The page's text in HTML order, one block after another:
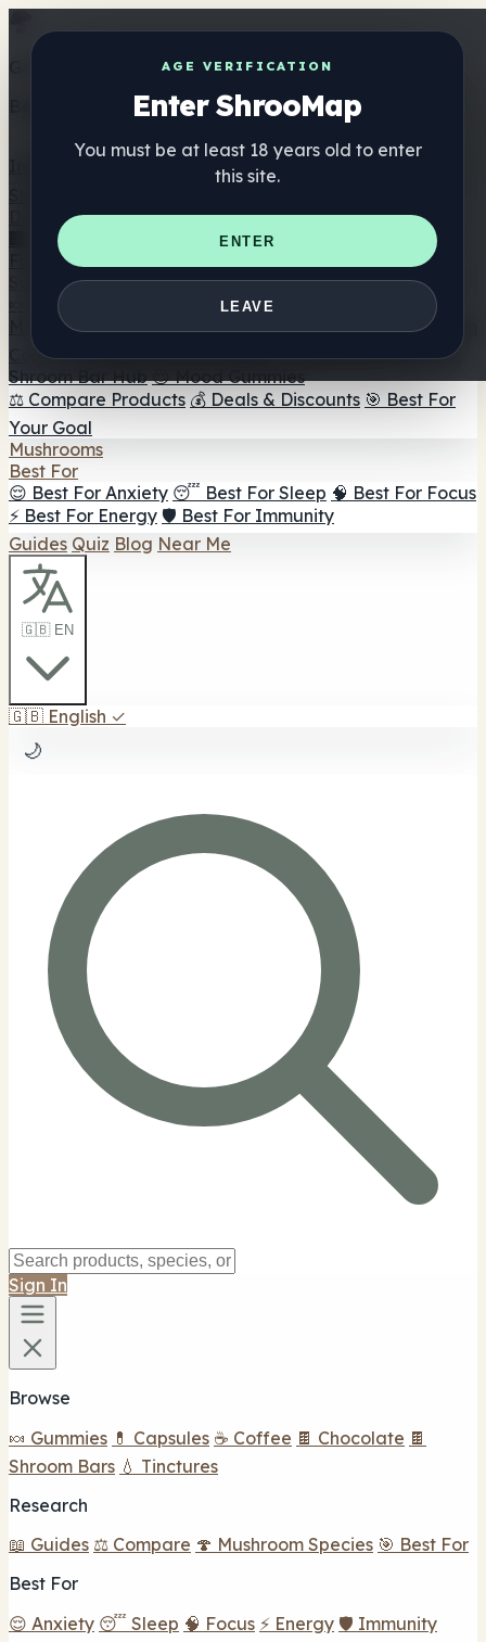
AGE VERIFICATION
Enter ShrooMap
You must be at least 18 years old to enter
this site.
ENTER
LEAVE
Get the ShrooMap app
Better than mobile web — one tap away
Directory
🏢 Maker Directory
📍 Headshop Finder
🔮 Smartshop
Finder 🛒 Online Headshops
Supplements
🍬 Mushroom Gummies
💊 Mushroom Capsules
Mushroom Tinctures 🫙 Mushroom Powders ☕ Mushroom
Coffee 🍫 Mushroom Chocolate 💨 Mushroom Vapes 🍫
Shroom Bar Hub 😌 Mood Gummies
⚖️ Compare Products 💰 Deals & Discounts 🎯 Best For
Your Goal
Mushrooms
Best For
😌 Best For Anxiety 😴 Best For Sleep 🧠 Best For Focus
⚡ Best For Energy 🛡️ Best For Immunity
Guides Quiz Blog Near Me
🇬🇧 EN
🇬🇧 English ✓
🌙
Sign In
Browse
🍬 Gummies 💊 Capsules ☕ Coffee 🍫 Chocolate 🍫
Shroom Bars 💧 Tinctures
Research
📖 Guides ⚖️ Compare 🍄 Mushroom Species 🎯 Best For
Best For
😌 Anxiety 😴 Sleep 🧠 Focus ⚡ Energy 🛡️ Immunity